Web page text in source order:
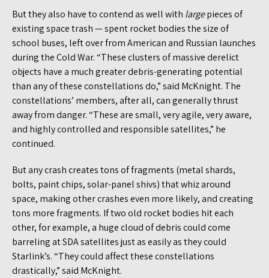
But they also have to contend as well with largepieces of
existing space trash — spent rocket bodies the size of
school buses, left over from American and Russian launches
during the Cold War. “These clusters of massive derelict
objects have a much greater debris-generating potential
than any of these constellations do,” said McKnight. The
constellations’ members, after all, can generally thrust
away from danger. “These are small, very agile, very aware,
and highly controlled and responsible satellites,” he
continued.
But any crash creates tons of fragments (metal shards,
bolts, paint chips, solar-panel shivs) that whiz around
space, making other crashes even more likely, and creating
tons more fragments. If two old rocket bodies hit each
other, for example, a huge cloud of debris could come
barreling at SDA satellites just as easily as they could
Starlink’s. “They could affect these constellations
drastically,” said McKnight.